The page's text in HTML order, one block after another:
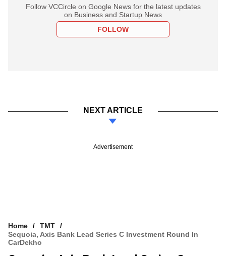
Follow VCCircle on Google News for the latest updates
on Business and Startup News
FOLLOW
NEXT ARTICLE
Advertisement
Home
TMT
Sequoia, Axis Bank Lead Series C Investment Round In
CarDekho